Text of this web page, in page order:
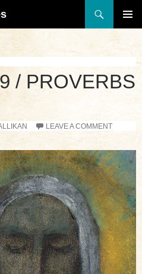
/ PROVERBS
LEAVE A COMMENT